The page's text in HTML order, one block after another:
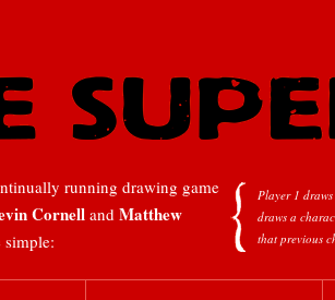
running drawing game
Cornell and Matthew
simple:
Player 1
draws a
that previous